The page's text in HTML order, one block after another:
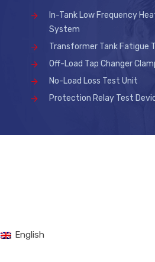
In-Tank Low Frequency
System
Transformer Tank Fatigue
Off-Load Tap Changer
No-Load Loss Test Unit
Protection Relay Test
English